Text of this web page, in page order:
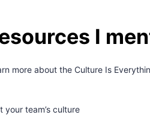
I
more about the Culture Is
your team’s culture